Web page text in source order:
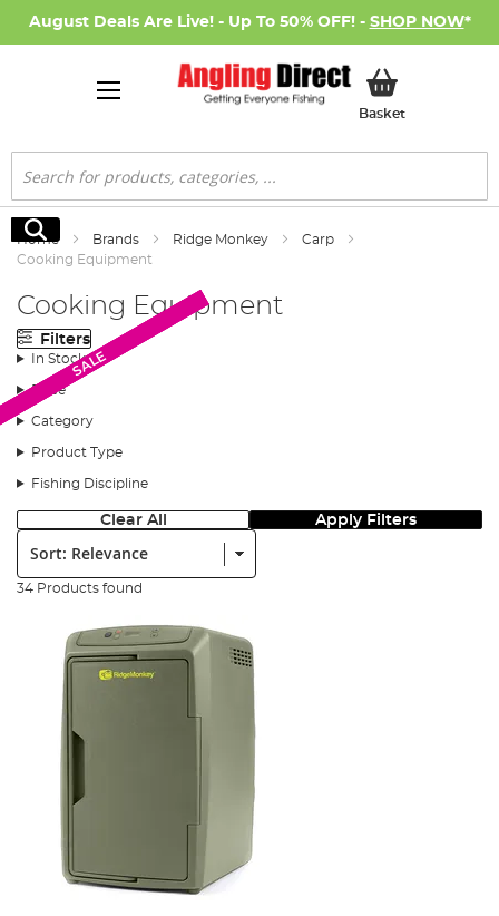
August Deals Are Live! - Up To 50% OFF! - SHOP NOW*
BasketMy Basket
Search
Search
Home Brands Ridge Monkey
Carp
Cooking Equipment
Cooking Equipment
Filters
In Stock
Price
Category
Product Type
Fishing Discipline
Clear All Apply Filters
Sort:
34 Products found
SALE
SALE
SALE
SALE